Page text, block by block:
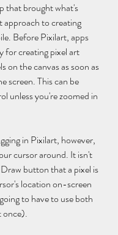
that brought what's
approach to creating
Before Pixilart, apps
for creating pixel art
on the canvas as soon as
screen. This can be
unless you're zoomed in
in Pixilart, however,
cursor around. It isn't
button that a pixel is
location on-screen
to have to use both
once).